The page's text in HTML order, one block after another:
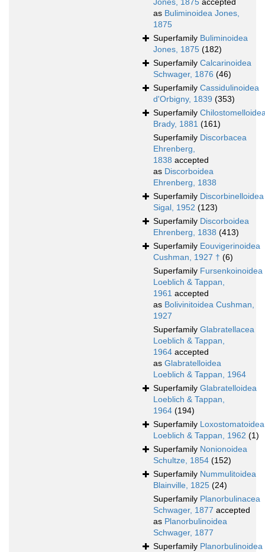
Jones, 1875 accepted
as Buliminoidea Jones,
1875
Superfamily Buliminoidea
Jones, 1875 (182)
Superfamily Calcarinoidea
Schwager, 1876 (46)
Superfamily Cassidulinoidea
d'Orbigny, 1839 (353)
Superfamily
Brady, 1881 (161)
Superfamily Discorbacea
Ehrenberg,
1838 accepted
as Discorboidea
Ehrenberg, 1838
Superfamily Discorbinelloidea
Sigal, 1952 (123)
Superfamily Discorboidea
Ehrenberg, 1838 (413)
Superfamily Eouvigerinoidea
Cushman, 1927 † (6)
Superfamily Fursenkoinoidea
Loeblich & Tappan,
1961 accepted
as Bolivinitoidea Cushman,
1927
Superfamily Glabratellacea
Loeblich & Tappan,
1964 accepted
as Glabratelloidea
Loeblich & Tappan, 1964
Superfamily Glabratelloidea
Loeblich & Tappan,
1964 (194)
Superfamily Loxostomatoidea
Loeblich & Tappan, 1962 (1)
Superfamily Nonionoidea
Schultze, 1854 (152)
Superfamily Nummulitoidea
Blainville, 1825 (24)
Superfamily Planorbulinacea
Schwager, 1877 accepted
as Planorbulinoidea
Schwager, 1877
Superfamily Planorbulinoidea